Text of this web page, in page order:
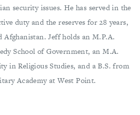
security issues. He has served in the
duty and the reserves for 28 years,
Jeff holds an M.P.A.
School of Government, an M.A.
in Religious Studies, and a B.S. from
Academy at West Point.